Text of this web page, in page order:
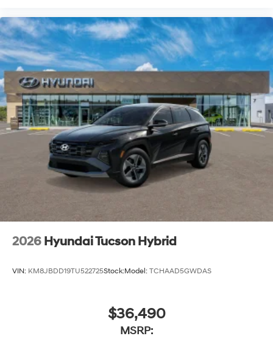
2026 Hyundai Tucson Hybrid
VIN: KM8JBDD19TU522725Stock:Model: TCHAAD5GWDAS
$36,490
MSRP: